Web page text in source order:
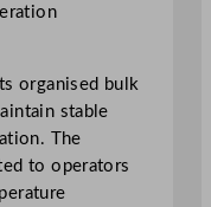
organised bulk
stable
The
to operators